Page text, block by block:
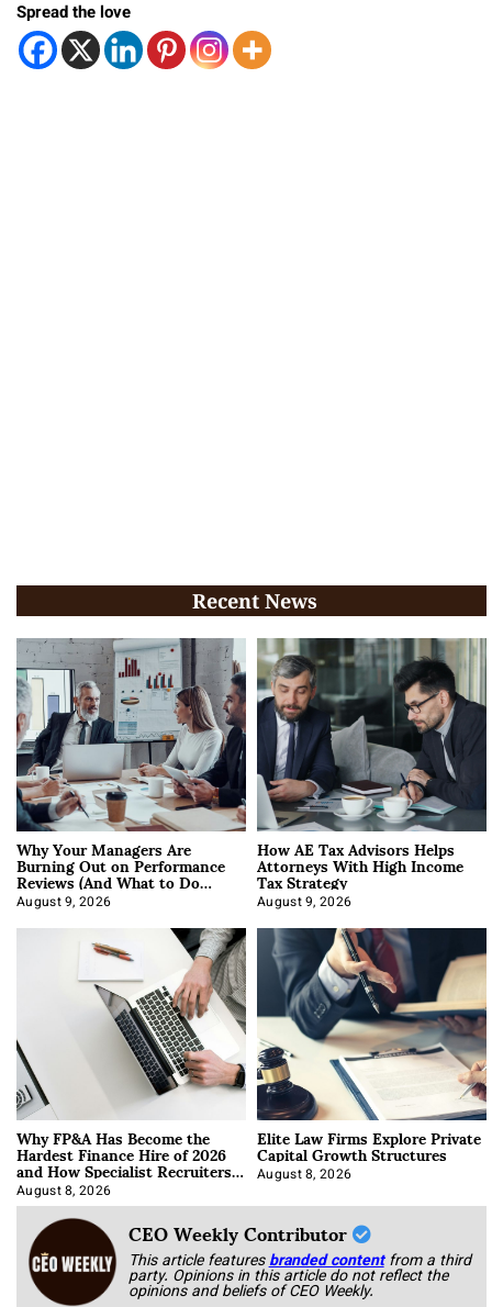
Spread the love
Recent News
Why Your Managers Are
Burning Out on Performance
Reviews (And What to Do
About It)
August 9, 2026
How AE Tax Advisors Helps
Attorneys With High Income
Tax Strategy
August 9, 2026
Why FP&A Has Become the
Hardest Finance Hire of 2026
and How Specialist Recruiters
Approach It
August 8, 2026
Elite Law Firms Explore Private
Capital Growth Structures
August 8, 2026
CEO Weekly Contributor
This article featuresbranded content from a third
party. Opinions in this article do not reflect the
opinions and beliefs of CEO Weekly.